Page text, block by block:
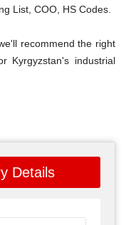
List, COO, HS Codes.
recommend the right
Kyrgyzstan's industrial
Details